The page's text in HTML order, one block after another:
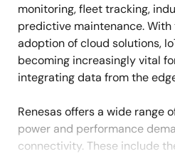
monitoring, fleet tracking,
predictive maintenance.
adoption of cloud solutions,
becoming increasingly vital
integrating data from the
Renesas offers a wide range
power and performance
connectivity. These include